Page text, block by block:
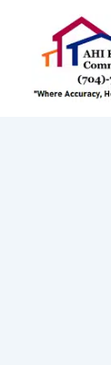
content